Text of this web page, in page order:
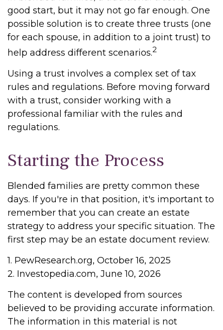
good start, but it may not go far enough. One
possible solution is to create three trusts (one
for each spouse, in addition to a joint trust) to
help address different scenarios.2
Using a trust involves a complex set of tax
rules and regulations. Before moving forward
with a trust, consider working with a
professional familiar with the rules and
regulations.
Starting the Process
Blended families are pretty common these
days. If you're in that position, it's important to
remember that you can create an estate
strategy to address your specific situation. The
first step may be an estate document review.
1. PewResearch.org, October 16, 2025
2. Investopedia.com, June 10, 2026
The content is developed from sources
believed to be providing accurate information.
The information in this material is not